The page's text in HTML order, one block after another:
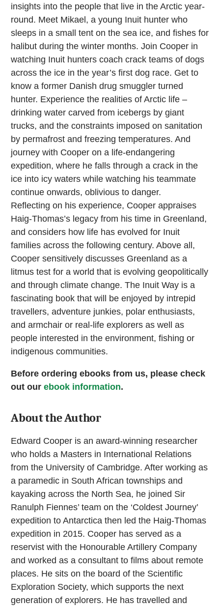
insights into the people that live in the Arctic year-
round. Meet Mikael, a young Inuit hunter who
sleeps in a small tent on the sea ice, and fishes for
halibut during the winter months. Join Cooper in
watching Inuit hunters coach crack teams of dogs
across the ice in the year’s first dog race. Get to
know a former Danish drug smuggler turned
hunter. Experience the realities of Arctic life –
drinking water carved from icebergs by giant
trucks, and the constraints imposed on sanitation
by permafrost and freezing temperatures. And
journey with Cooper on a life-endangering
expedition, where he falls through a crack in the
ice into icy waters while watching his teammate
continue onwards, oblivious to danger.
Reflecting on his experience, Cooper appraises
Haig-Thomas’s legacy from his time in Greenland,
and considers how life has evolved for Inuit
families across the following century. Above all,
Cooper sensitively discusses Greenland as a
litmus test for a world that is evolving geopolitically
and through climate change. The Inuit Way is a
fascinating book that will be enjoyed by intrepid
travellers, adventure junkies, polar enthusiasts,
and armchair or real-life explorers as well as
people interested in the environment, fishing or
indigenous communities.
Before ordering ebooks from us, please check
out ourebook information.
About the Author
Edward Cooper is an award-winning researcher
who holds a Masters in International Relations
from the University of Cambridge. After working as
a paramedic in South African townships and
kayaking across the North Sea, he joined Sir
Ranulph Fiennes’ team on the ‘Coldest Journey’
expedition to Antarctica then led the Haig-Thomas
expedition in 2015. Cooper has served as a
reservist with the Honourable Artillery Company
and worked as a consultant to films about remote
places. He sits on the board of the Scientific
Exploration Society, which supports the next
generation of explorers. He has travelled and